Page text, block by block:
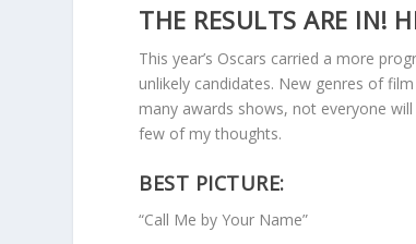
THE RESULTS ARE IN!
This year’s Oscars carried a more
unlikely candidates. New genres of
many awards shows, not everyone
few of my thoughts.
BEST PICTURE:
“Call Me by Your Name”